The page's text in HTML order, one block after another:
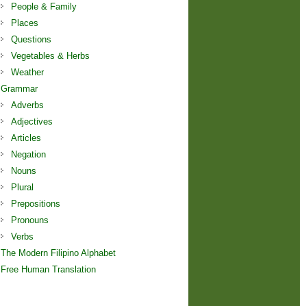
People & Family
Places
Questions
Vegetables & Herbs
Weather
Grammar
Adverbs
Adjectives
Articles
Negation
Nouns
Plural
Prepositions
Pronouns
Verbs
The Modern Filipino Alphabet
Free Human Translation